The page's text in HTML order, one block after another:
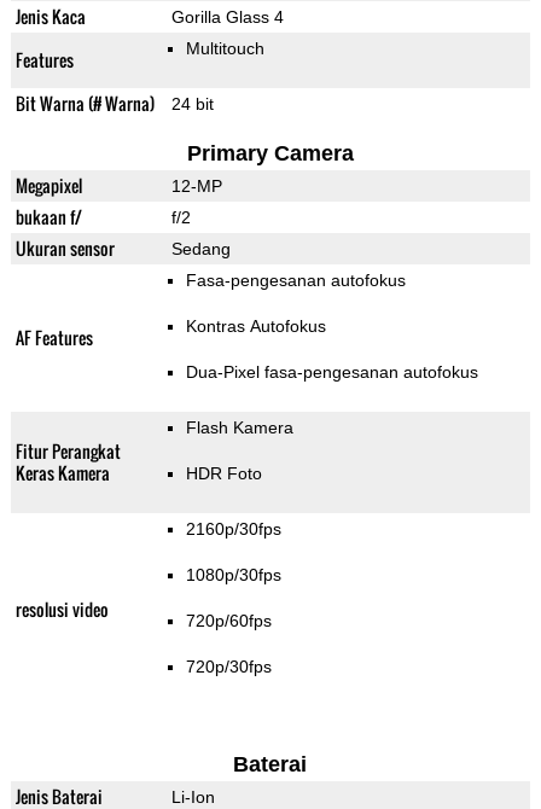
Jenis Kaca Gorilla Glass 4
Features Multitouch
Bit Warna (# Warna) 24 bit
Primary Camera
Megapixel 12-MP
bukaan f/ f/2
Ukuran sensor Sedang
AF Features
Fasa-pengesanan autofokus
Kontras Autofokus
Dua-Pixel fasa-pengesanan autofokus
Fitur Perangkat
Keras Kamera
Flash Kamera
HDR Foto
resolusi video
2160p/30fps
1080p/30fps
720p/60fps
720p/30fps
Baterai
Jenis Baterai Li-Ion